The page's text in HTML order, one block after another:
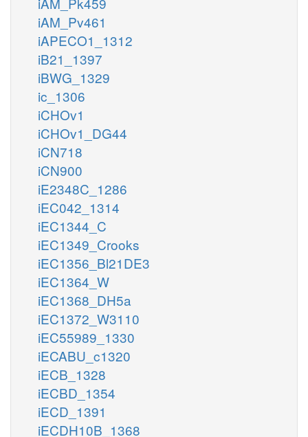
iAM_Pv461
iAPECO1_1312
iB21_1397
iBWG_1329
ic_1306
iCHOv1
iCHOv1_DG44
iCN718
iCN900
iE2348C_1286
iEC042_1314
iEC1344_C
iEC1349_Crooks
iEC1356_Bl21DE3
iEC1364_W
iEC1368_DH5a
iEC1372_W3110
iEC55989_1330
iECABU_c1320
iECB_1328
iECBD_1354
iECD_1391
iECDH10B_1368